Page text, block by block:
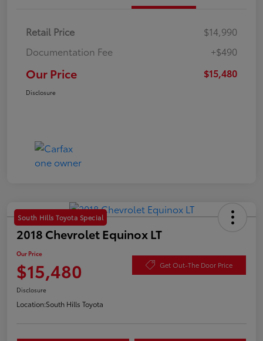
Retail Price
$14,990
Documentation Fee
+$490
Our Price $15,480
Disclosure
South Hills Toyota Special
2018 Chevrolet Equinox LT
Our Price
$15,480 Get Out-The Door Price
Disclosure
Location:South Hills Toyota